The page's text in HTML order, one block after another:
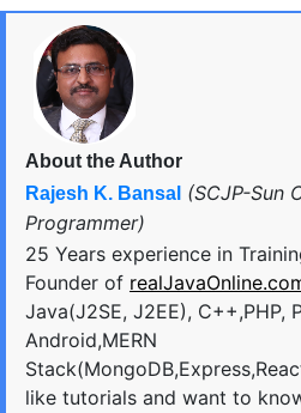
About the Author
Rajesh K. Bansal (SCJP-Sun
Programmer)
25 Years experience in
Founder of
Java(J2SE, J2EE), C++,PHP,
Android,MERN
like tutorials and want to